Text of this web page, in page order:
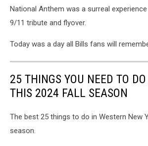
National Anthem was a surreal
9/11 tribute and flyover.
Today was a day all Bills fans will
25 THINGS YOU NEED TO
THIS 2024 FALL SEASON
The best 25 things to do in Western New
season.